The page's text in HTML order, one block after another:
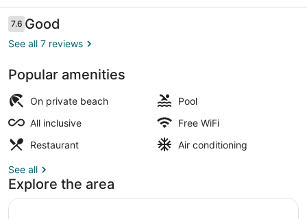
Reviews
7.67.6 out of 10
Good
See all 7 reviews
Popular amenities
On private beach
Pool
All inclusive
Free WiFi
Restaurant
Air conditioning
See all
Explore the area